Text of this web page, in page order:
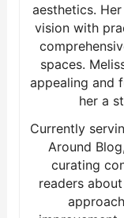
aesthetics.
vision with
spaces.
appealing and
her a
Currently
Around
curating
readers